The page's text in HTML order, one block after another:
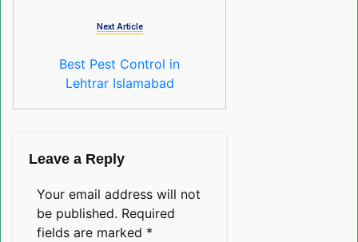
Next Article
Best Pest Control in
Lehtrar Islamabad
Leave a Reply
Your email address will not
be published. Required
fields are marked *